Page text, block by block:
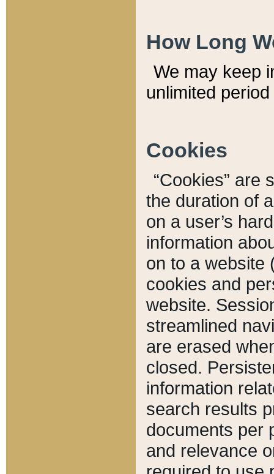
How Long
We may keep
unlimited
Cookies
“Cookies” are
the duration of
on a user’s
information
on to a website
cookies and
website.
streamlined
are erased
closed.
information
search results
documents per
and relevance